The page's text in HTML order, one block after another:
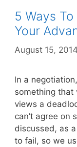
5 Ways
Your
August 15, 2014
In a
something that
views a
can’t agree on
discussed, as
to fail, so we